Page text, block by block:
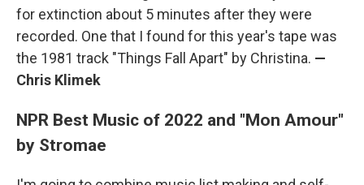
for extinction about 5 minutes after they were
recorded. One that I found for this year's tape was
the 1981 track "Things Fall Apart" by Christina. —
Chris Klimek
NPR Best Music of 2022 and "Mon Amour"
by Stromae